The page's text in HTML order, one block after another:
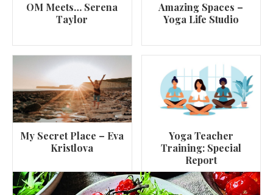
OM Meets… Serena
Taylor
Amazing Spaces –
Yoga Life Studio
My Secret Place – Eva
Kristlova
Yoga Teacher
Training: Special
Report